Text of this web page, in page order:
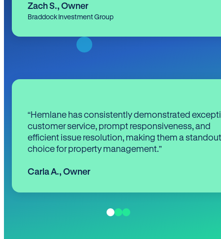
Zach S., Owner
Braddock Investment Group
“Hemlane has consistently demonstrated
customer service, prompt responsiveness, and
efficient issue resolution, making them a standout
choice for property management.”
Carla A., Owner